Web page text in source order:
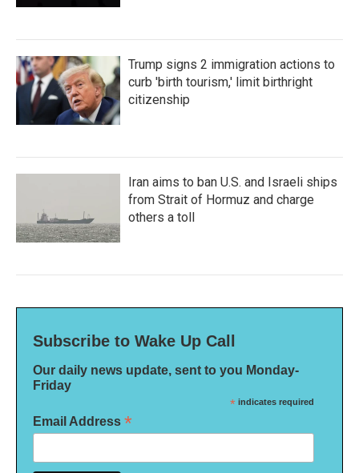
Trump signs 2 immigration actions to
curb 'birth tourism,' limit birthright
citizenship
Iran aims to ban U.S. and Israeli ships
from Strait of Hormuz and charge
others a toll
Subscribe to Wake Up Call
Our daily news update, sent to you Monday-
Friday
* indicates required
Email Address *